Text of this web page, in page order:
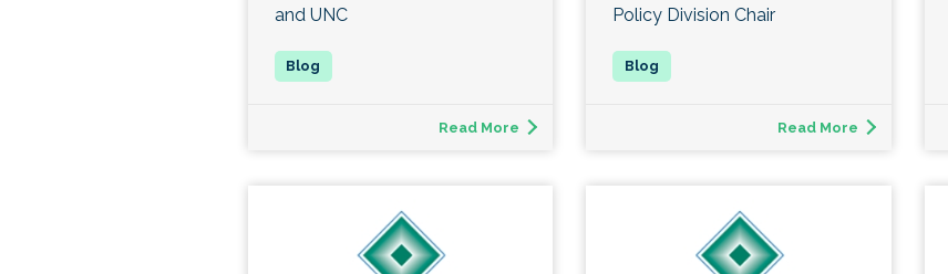
and UNC
Read More
Policy Division Chair
Read More